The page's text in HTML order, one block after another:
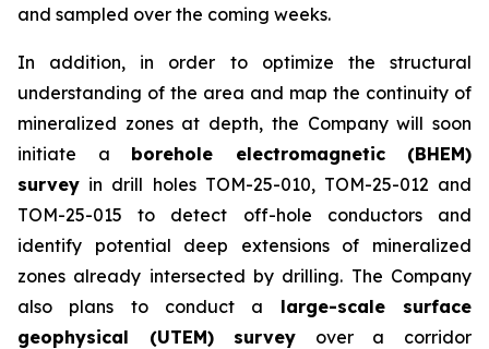
and sampled over the coming weeks.
In addition, in order to optimize the structural
understanding of the area and map the continuity of
mineralized zones at depth, the Company will soon
initiate a borehole electromagnetic (BHEM)
survey in drill holes TOM-25-010, TOM-25-012 and
TOM-25-015 to detect off-hole conductors and
identify potential deep extensions of mineralized
zones already intersected by drilling. The Company
also plans to conduct a large-scale surface
geophysical (UTEM) survey over a corridor